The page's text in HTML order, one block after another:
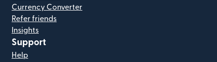
Currency Converter
Refer friends
Insights
Support
Help